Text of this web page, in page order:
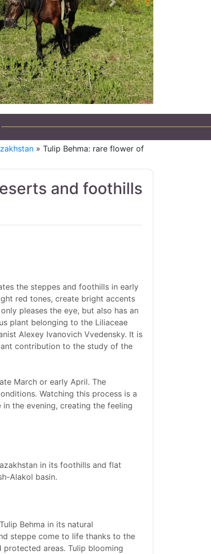
Tours in Kazakhstan
Next
» Tulip Behma: rare flower of
and foothills
the steppes and foothills in early
red tones, create bright accents
pleases the eye, but also has an
plant belonging to the Liliaceae
Alexey Ivanovich Vvedensky. It is
contribution to the study of the
March or early April. The
Watching this process is a
the evening, creating the feeling
in its foothills and flat
Alakol basin.
Behma in its natural
steppe come to life thanks to the
areas. Tulip blooming